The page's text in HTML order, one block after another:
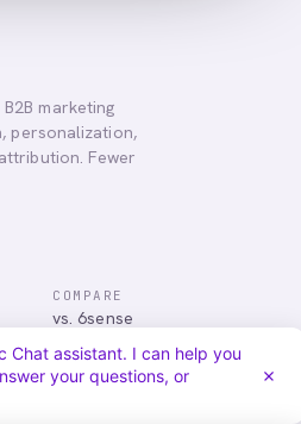
marketing
personalization,
Fewer
COMPARE
vs. 6sense
vs. Demandbase
vs. Mutiny
vs. Qualified
Chat assistant. I can help you
your questions, or